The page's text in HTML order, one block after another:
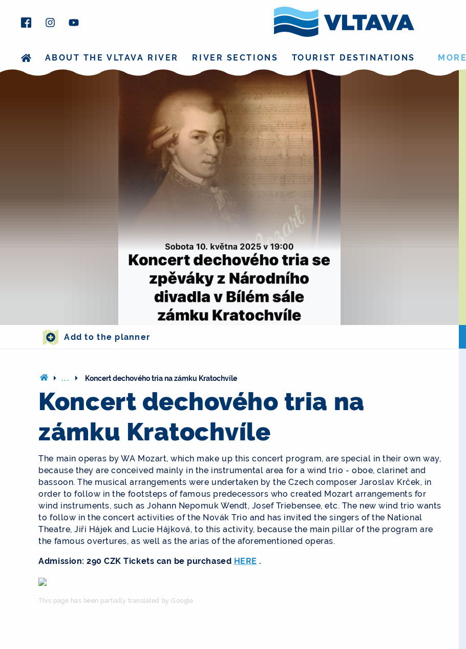
ABOUT THE VLTAVA RIVER RIVER SECTIONS TOURIST DESTINATIONS MORE
Add to the planner
... Koncert dechového tria na zámku Kratochvíle
Koncert dechového tria na
zámku Kratochvíle
The main operas by WA Mozart, which make up this concert program, are special in their own way,
because they are conceived mainly in the instrumental area for a wind trio - oboe, clarinet and
bassoon. The musical arrangements were undertaken by the Czech composer Jaroslav Krček, in
order to follow in the footsteps of famous predecessors who created Mozart arrangements for
wind instruments, such as Johann Nepomuk Wendt, Josef Triebensee, etc. The new wind trio wants
to follow in the concert activities of the Novák Trio and has invited the singers of the National
Theatre, Jiří Hájek and Lucie Hájková, to this activity, because the main pillar of the program are
the famous overtures, as well as the arias of the aforementioned operas.
Admission: 290 CZK Tickets can be purchased HERE .
This page has been partially translated by Google